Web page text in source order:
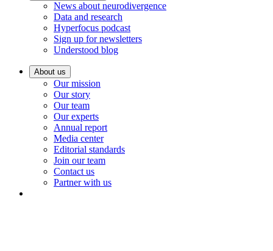
News about neurodivergence
Data and research
Hyperfocus podcast
Sign up for newsletters
Understood blog
About us
Our mission
Our story
Our team
Our experts
Annual report
Media center
Editorial standards
Join our team
Contact us
Partner with us